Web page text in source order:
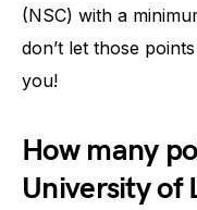
(NSC) with a
don’t let those
you!
How many
University of